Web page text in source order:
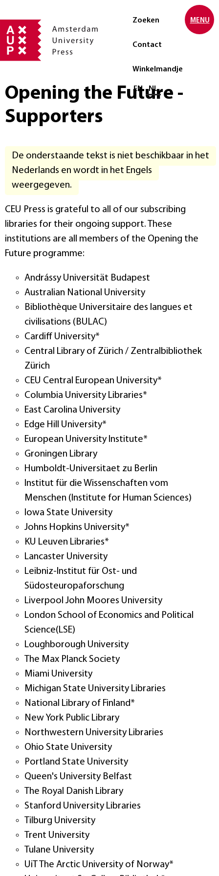
Zoeken
Contact
Winkelmandje
Selecteer taal
EN NL
MENU
Opening the Future -
Supporters
De onderstaande tekst is niet beschikbaar in het
Nederlands en wordt in het Engels
weergegeven.
CEU Press is grateful to all of our subscribing
libraries for their ongoing support. These
institutions are all members of the Opening the
Future programme:
Andrássy Universität Budapest
Australian National University
Bibliothèque Universitaire des langues et
civilisations (BULAC)
Cardiff University*
Central Library of Zürich / Zentralbibliothek
Zürich
CEU Central European University*
Columbia University Libraries*
East Carolina University
Edge Hill University*
European University Institute*
Groningen Library
Humboldt-Universitaet zu Berlin
Institut für die Wissenschaften vom
Menschen (Institute for Human Sciences)
Iowa State University
Johns Hopkins University*
KU Leuven Libraries*
Lancaster University
Leibniz-Institut für Ost- und
Südosteuropaforschung
Liverpool John Moores University
London School of Economics and Political
Science(LSE)
Loughborough University
The Max Planck Society
Miami University
Michigan State University Libraries
National Library of Finland*
New York Public Library
Northwestern University Libraries
Ohio State University
Portland State University
Queen's University Belfast
The Royal Danish Library
Stanford University Libraries
Tilburg University
Trent University
Tulane University
UiT The Arctic University of Norway*